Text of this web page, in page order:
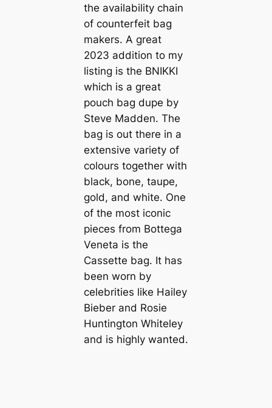
the availability chain
of counterfeit bag
makers. A great
2023 addition to my
listing is the BNIKKI
which is a great
pouch bag dupe by
Steve Madden. The
bag is out there in a
extensive variety of
colours together with
black, bone, taupe,
gold, and white. One
of the most iconic
pieces from Bottega
Veneta is the
Cassette bag. It has
been worn by
celebrities like Hailey
Bieber and Rosie
Huntington Whiteley
and is highly wanted.